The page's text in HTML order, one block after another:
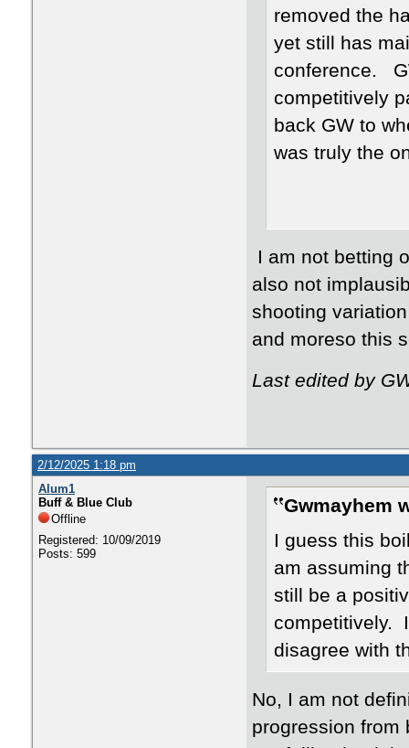
removed the
yet still has
conference.
competitively
back GW to
was truly the
I am not betting
also not
shooting
and moreso this
Last edited by
2/12/2025 1:18 pm
Alum1
Buff & Blue Club
Offline
Registered: 10/09/2019
Posts: 599
Gwmayhem
I guess this
am assuming
still be a
competitively.
disagree with
No, I am not
progression from